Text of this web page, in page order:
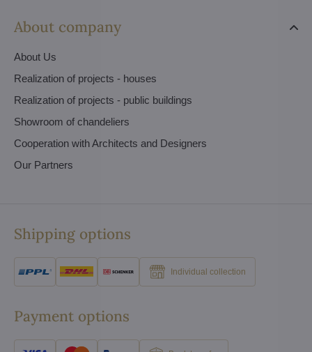
About company
About Us
Realization of projects - houses
Realization of projects - public buildings
Showroom of chandeliers
Cooperation with Architects and Designers
Our Partners
Shipping options
Individual collection
Payment options